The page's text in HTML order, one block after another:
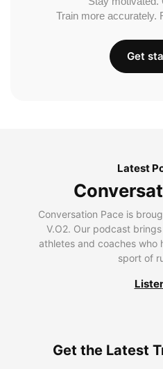
Train more accurately.
Get
Latest
Conversation Pace is
V.O2. Our podcast
athletes and coaches who
sport of
Get the Latest